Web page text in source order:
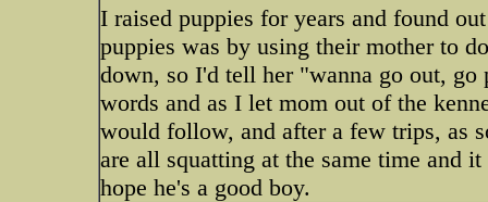
I raised puppies for years and found
puppies was by using their mother to
down, so I'd tell her "wanna go out, go
words and as I let mom out of the
would follow, and after a few trips, as
are all squatting at the same time and
hope he's a good boy.